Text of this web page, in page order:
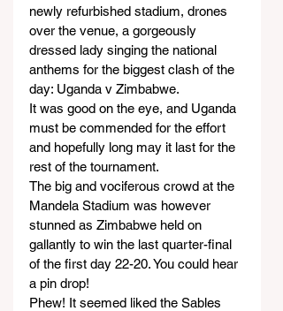
newly refurbished stadium, drones
over the venue, a gorgeously
dressed lady singing the national
anthems for the biggest clash of the
day: Uganda v Zimbabwe.
It was good on the eye, and Uganda
must be commended for the effort
and hopefully long may it last for the
rest of the tournament.
The big and vociferous crowd at the
Mandela Stadium was however
stunned as Zimbabwe held on
gallantly to win the last quarter-final
of the first day 22-20. You could hear
a pin drop!
Phew! It seemed liked the Sables